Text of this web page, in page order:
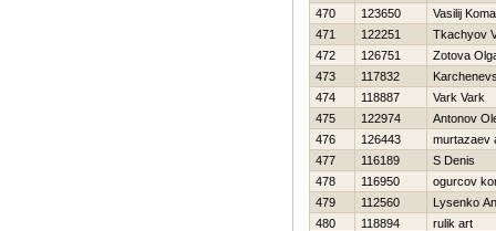
470
123650
Vasilij
471
122251
Tkachyov
472
126751
Zotova
473
117832
474
118887
Vark Vark
475
122974
Antonov
476
126443
murtazaev
477
116189
S Denis
478
116950
ogurcov
479
112560
Lysenko
480
118894
rulik art